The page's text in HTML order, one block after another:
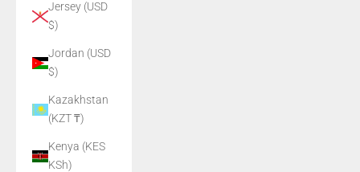
Jersey (USD
$)
Jordan (USD
$)
Kazakhstan
(KZT ₸)
Kenya (KES
KSh)